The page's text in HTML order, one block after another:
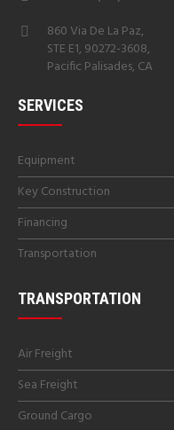
860 Via De La Paz,
STE E1, 90272-3608,
Pacific Palisades, CA
SERVICES
Equipment
Key Construction
Financing
Transportation
TRANSPORTATION
Air Freight
Sea Freight
Ground Cargo